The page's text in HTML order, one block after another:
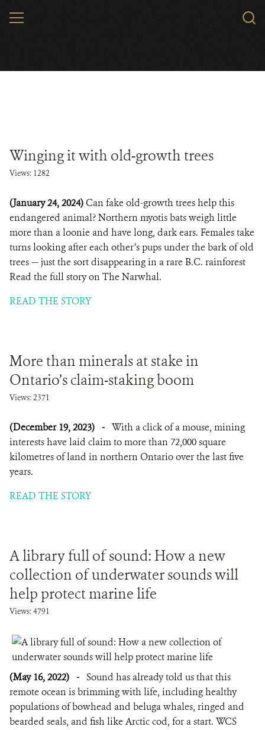
MENU
Winging it with old-growth trees
Views: 1282
(January 24, 2024) Can fake old-growth trees help this
endangered animal? Northern myotis bats weigh little
more than a loonie and have long, dark ears. Females take
turns looking after each other’s pups under the bark of old
trees — just the sort disappearing in a rare B.C. rainforest
Read the full story on The Narwhal.
READ THE STORY
More than minerals at stake in
Ontario’s claim-staking boom
Views: 2371
(December 19, 2023) - With a click of a mouse, mining
interests have laid claim to more than 72,000 square
kilometres of land in northern Ontario over the last five
years.
READ THE STORY
A library full of sound: How a new
collection of underwater sounds will
help protect marine life
Views: 4791
(May 16, 2022) - Sound has already told us that this
remote ocean is brimming with life, including healthy
populations of bowhead and beluga whales, ringed and
bearded seals, and fish like Arctic cod, for a start. WCS